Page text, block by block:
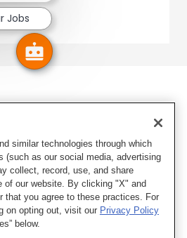
Jobs
similar technologies through which
(such as our social media, advertising
collect, record, use, and share
of our website. By clicking "X" and
that you agree to these practices. For
on opting out, visit our Privacy Policy
below.